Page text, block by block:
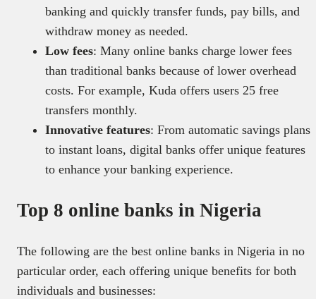
banking and quickly transfer funds, pay bills, and
withdraw money as needed.
Low fees: Many online banks charge lower fees
than traditional banks because of lower overhead
costs. For example, Kuda offers users 25 free
transfers monthly.
Innovative features: From automatic savings plans
to instant loans, digital banks offer unique features
to enhance your banking experience.
Top 8 online banks in Nigeria
The following are the best online banks in Nigeria in no
particular order, each offering unique benefits for both
individuals and businesses: